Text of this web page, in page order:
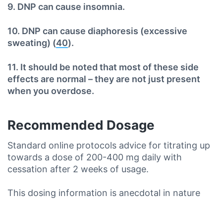
9. DNP can cause insomnia.
10. DNP can cause diaphoresis (excessive
sweating) (40).
11. It should be noted that most of these side
effects are normal – they are not just present
when you overdose.
Recommended Dosage
Standard online protocols advice for titrating up
towards a dose of 200-400 mg daily with
cessation after 2 weeks of usage.
This dosing information is anecdotal in nature